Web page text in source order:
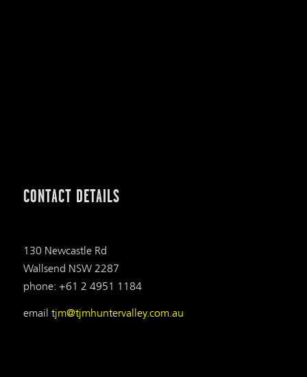
CONTACT DETAILS
130 Newcastle Rd
Wallsend NSW 2287
phone: +61 2 4951 1184
email tjm@tjmhuntervalley.com.au